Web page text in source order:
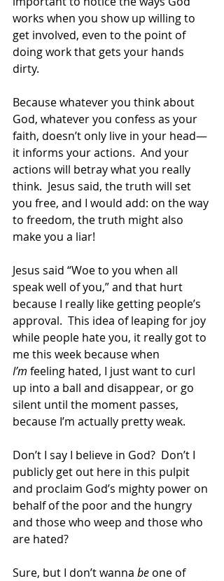
works when you show up willing to
get involved, even to the point of
doing work that gets your hands
dirty.
Because whatever you think about
God, whatever you confess as your
faith, doesn’t only live in your head—
it informs your actions.  And your
actions will betray what you really
think.  Jesus said, the truth will set
you free, and I would add: on the way
to freedom, the truth might also
make you a liar!
Jesus said “Woe to you when all
speak well of you,” and that hurt
because I really like getting people’s
approval.  This idea of leaping for joy
while people hate you, it really got to
me this week because when
I’m feeling hated, I just want to curl
up into a ball and disappear, or go
silent until the moment passes,
because I’m actually pretty weak.
Don’t I say I believe in God?  Don’t I
publicly get out here in this pulpit
and proclaim God’s mighty power on
behalf of the poor and the hungry
and those who weep and those who
are hated?
Sure, but I don’t wanna be one of